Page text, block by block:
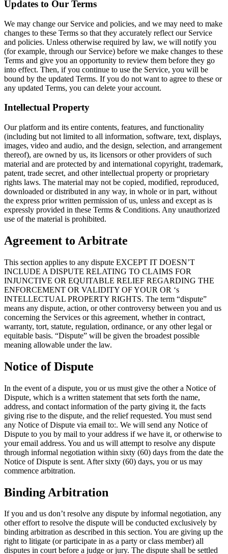
Updates to Our Terms
We may change our Service and policies, and we may need to make
changes to these Terms so that they accurately reflect our Service
and policies. Unless otherwise required by law, we will notify you
(for example, through our Service) before we make changes to these
Terms and give you an opportunity to review them before they go
into effect. Then, if you continue to use the Service, you will be
bound by the updated Terms. If you do not want to agree to these or
any updated Terms, you can delete your account.
Intellectual Property
Our platform and its entire contents, features, and functionality
(including but not limited to all information, software, text, displays,
images, video and audio, and the design, selection, and arrangement
thereof), are owned by us, its licensors or other providers of such
material and are protected by and international copyright, trademark,
patent, trade secret, and other intellectual property or proprietary
rights laws. The material may not be copied, modified, reproduced,
downloaded or distributed in any way, in whole or in part, without
the express prior written permission of us, unless and except as is
expressly provided in these Terms & Conditions. Any unauthorized
use of the material is prohibited.
Agreement to Arbitrate
This section applies to any dispute EXCEPT IT DOESN’T
INCLUDE A DISPUTE RELATING TO CLAIMS FOR
INJUNCTIVE OR EQUITABLE RELIEF REGARDING THE
ENFORCEMENT OR VALIDITY OF YOUR OR ‘s
INTELLECTUAL PROPERTY RIGHTS. The term “dispute”
means any dispute, action, or other controversy between you and us
concerning the Services or this agreement, whether in contract,
warranty, tort, statute, regulation, ordinance, or any other legal or
equitable basis. “Dispute” will be given the broadest possible
meaning allowable under the law.
Notice of Dispute
In the event of a dispute, you or us must give the other a Notice of
Dispute, which is a written statement that sets forth the name,
address, and contact information of the party giving it, the facts
giving rise to the dispute, and the relief requested. You must send
any Notice of Dispute via email to:. We will send any Notice of
Dispute to you by mail to your address if we have it, or otherwise to
your email address. You and us will attempt to resolve any dispute
through informal negotiation within sixty (60) days from the date the
Notice of Dispute is sent. After sixty (60) days, you or us may
commence arbitration.
Binding Arbitration
If you and us don’t resolve any dispute by informal negotiation, any
other effort to resolve the dispute will be conducted exclusively by
binding arbitration as described in this section. You are giving up the
right to litigate (or participate in as a party or class member) all
disputes in court before a judge or jury. The dispute shall be settled